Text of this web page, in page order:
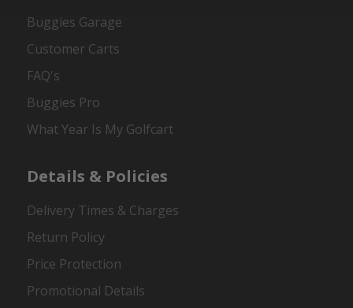
Buggies Garage
Customer Carts
FAQ's
Buggies Pro
What Year Is My Golfcart
Details & Policies
Delivery Times & Charges
Return Policy
Price Protection
Promotional Details